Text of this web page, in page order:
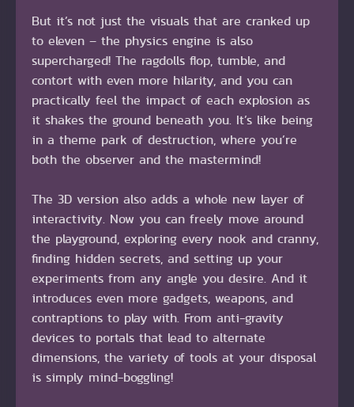
But it’s not just the visuals that are cranked up
to eleven – the physics engine is also
supercharged! The ragdolls flop, tumble, and
contort with even more hilarity, and you can
practically feel the impact of each explosion as
it shakes the ground beneath you. It’s like being
in a theme park of destruction, where you’re
both the observer and the mastermind!
The 3D version also adds a whole new layer of
interactivity. Now you can freely move around
the playground, exploring every nook and cranny,
finding hidden secrets, and setting up your
experiments from any angle you desire. And it
introduces even more gadgets, weapons, and
contraptions to play with. From anti-gravity
devices to portals that lead to alternate
dimensions, the variety of tools at your disposal
is simply mind-boggling!